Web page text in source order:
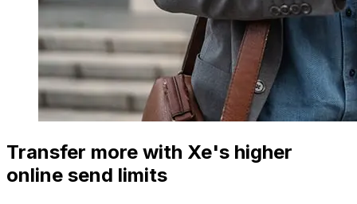
Transfer more with Xe's higher
online send limits